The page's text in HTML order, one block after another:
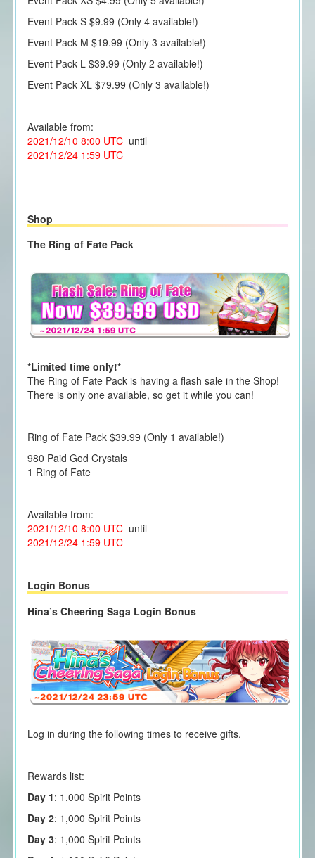
Event Pack S $9.99 (Only 4 available!)
Event Pack M $19.99 (Only 3 available!)
Event Pack L $39.99 (Only 2 available!)
Event Pack XL $79.99 (Only 3 available!)
Available from:
2021/12/10 8:00 UTC until
2021/12/24 1:59 UTC
Shop
The Ring of Fate Pack
*Limited time only!*
The Ring of Fate Pack is having a flash sale in the Shop!
There is only one available, so get it while you can!
Ring of Fate Pack $39.99 (Only 1 available!)
980 Paid God Crystals
1 Ring of Fate
Available from:
2021/12/10 8:00 UTC until
2021/12/24 1:59 UTC
Login Bonus
Hina’s Cheering Saga Login Bonus
Log in during the following times to receive gifts.
Rewards list:
Day 1: 1,000 Spirit Points
Day 2: 1,000 Spirit Points
Day 3: 1,000 Spirit Points